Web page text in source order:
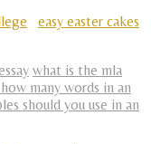
easy easter cakes
what is the mla
many words in an
should you use in an